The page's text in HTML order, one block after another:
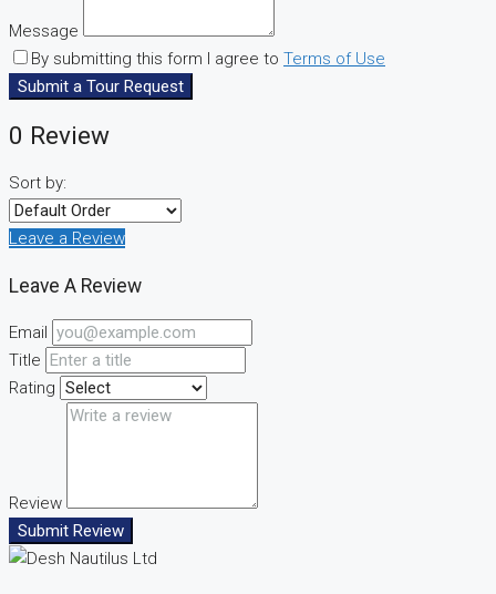
Message
By submitting this form I agree to Terms of Use
Submit a Tour Request
0 Review
Sort by:
Leave a Review
Leave A Review
Email
Title
Rating
Review
Submit Review